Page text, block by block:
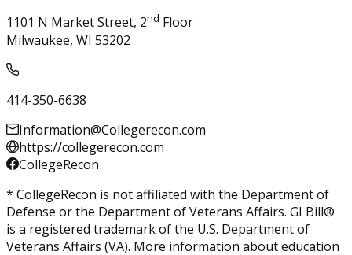
1101 N Market Street, 2nd Floor
Milwaukee, WI 53202
414-350-6638
Information@Collegerecon.com
https://collegerecon.com
CollegeRecon
* CollegeRecon is not affiliated with the Department of
Defense or the Department of Veterans Affairs. GI Bill®
is a registered trademark of the U.S. Department of
Veterans Affairs (VA). More information about education